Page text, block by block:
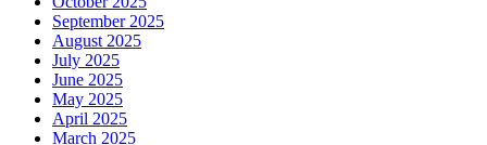
September 2025
August 2025
July 2025
June 2025
May 2025
April 2025
March 2025